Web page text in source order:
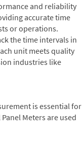
and reliability
accurate time
or operations.
the time intervals in
unit meets quality
industries like
is essential for
Meters are used